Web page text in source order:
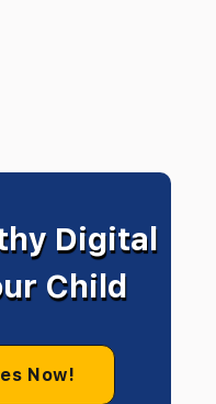
Digital
Child
Now!